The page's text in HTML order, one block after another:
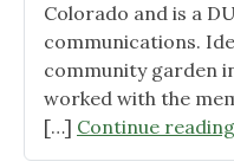
Colorado and is a
communications.
community garden
worked with the
[…] Continue reading